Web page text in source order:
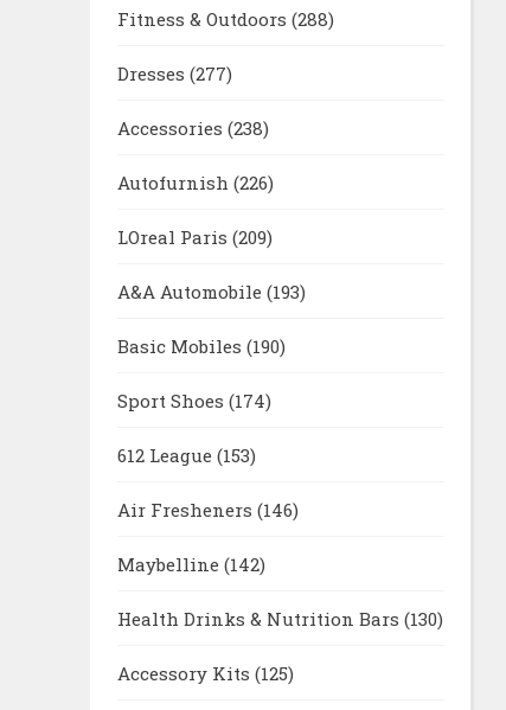
Fitness & Outdoors (288)
Dresses (277)
Accessories (238)
Autofurnish (226)
LOreal Paris (209)
A&A Automobile (193)
Basic Mobiles (190)
Sport Shoes (174)
612 League (153)
Air Fresheners (146)
Maybelline (142)
Health Drinks & Nutrition Bars (130)
Accessory Kits (125)